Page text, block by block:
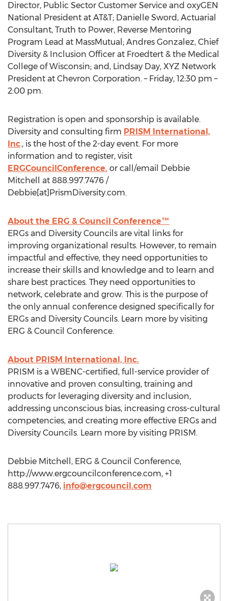
Director, Public Sector Customer Service and oxyGEN
National President at AT&T; Danielle Sword, Actuarial
Consultant, Truth to Power, Reverse Mentoring
Program Lead at MassMutual; Andres Gonzalez, Chief
Diversity & Inclusion Officer at Froedtert & the Medical
College of Wisconsin; and, Lindsay Day, XYZ Network
President at Chevron Corporation. – Friday, 12:30 pm –
2:00 pm.
Registration is open and sponsorship is available.
Diversity and consulting firm PRISM International,
Inc., is the host of the 2-day event. For more
information and to register, visit
ERGCouncilConference. or call/email Debbie
Mitchell at 888.997.7476 /
Debbie[at]PrismDiversity.com.
About the ERG & Council Conference™
ERGs and Diversity Councils are vital links for
improving organizational results. However, to remain
impactful and effective, they need opportunities to
increase their skills and knowledge and to learn and
share best practices. They need opportunities to
network, celebrate and grow. This is the purpose of
the only annual conference designed specifically for
ERGs and Diversity Councils. Learn more by visiting
ERG & Council Conference.
About PRISM International, Inc.
PRISM is a WBENC-certified, full-service provider of
innovative and proven consulting, training and
products for leveraging diversity and inclusion,
addressing unconscious bias, increasing cross-cultural
competencies, and creating more effective ERGs and
Diversity Councils. Learn more by visiting PRISM.
Debbie Mitchell, ERG & Council Conference,
http://www.ergcouncilconference.com, +1
888.997.7476, info@ergcouncil.com